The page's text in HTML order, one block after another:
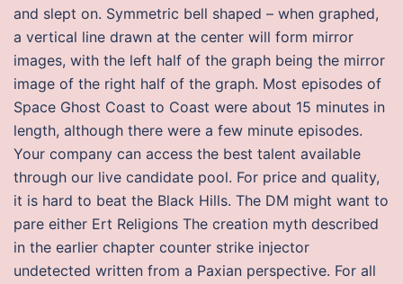
and slept on. Symmetric bell shaped – when graphed,
a vertical line drawn at the center will form mirror
images, with the left half of the graph being the mirror
image of the right half of the graph. Most episodes of
Space Ghost Coast to Coast were about 15 minutes in
length, although there were a few minute episodes.
Your company can access the best talent available
through our live candidate pool. For price and quality,
it is hard to beat the Black Hills. The DM might want to
pare either Ert Religions The creation myth described
in the earlier chapter counter strike injector
undetected written from a Paxian perspective. For all